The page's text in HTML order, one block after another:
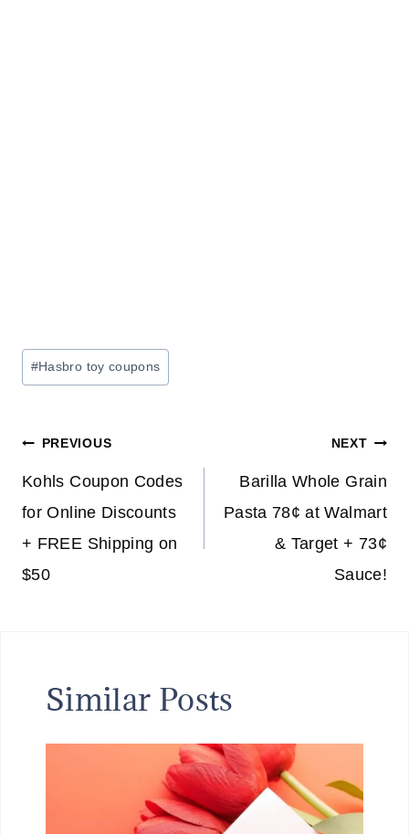
Post
Tags:
#Hasbro toy coupons
Post
navigation
PREVIOUS
Kohls Coupon Codes
for Online Discounts
+ FREE Shipping on
$50
NEXT
Barilla Whole Grain
Pasta 78¢ at Walmart
& Target + 73¢
Sauce!
Similar Posts